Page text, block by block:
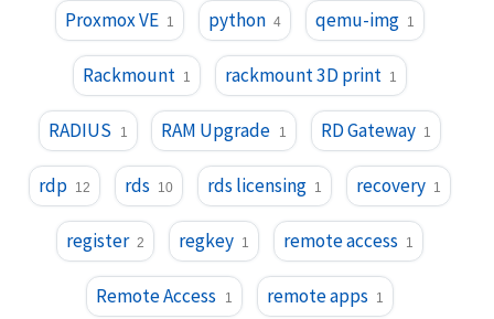
Proxmox VE 1 python 4 qemu-img 1
Rackmount 1 rackmount 3D print 1
RADIUS 1 RAM Upgrade 1 RD Gateway 1
rdp 12 rds 10 rds licensing 1 recovery 1
register 2 regkey 1 remote access 1
Remote Access 1 remote apps 1